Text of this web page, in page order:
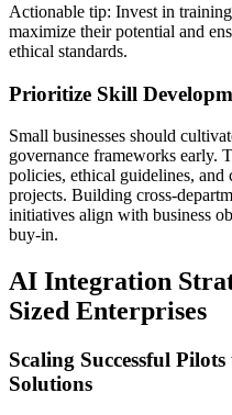
Actionable tip: Invest in
maximize their potential and
ethical standards.
Prioritize Skill
Small businesses should
governance frameworks early.
policies, ethical guidelines,
projects. Building cross-
initiatives align with business
buy-in.
AI Integration
Sized Enterprises
Scaling Successful
Solutions